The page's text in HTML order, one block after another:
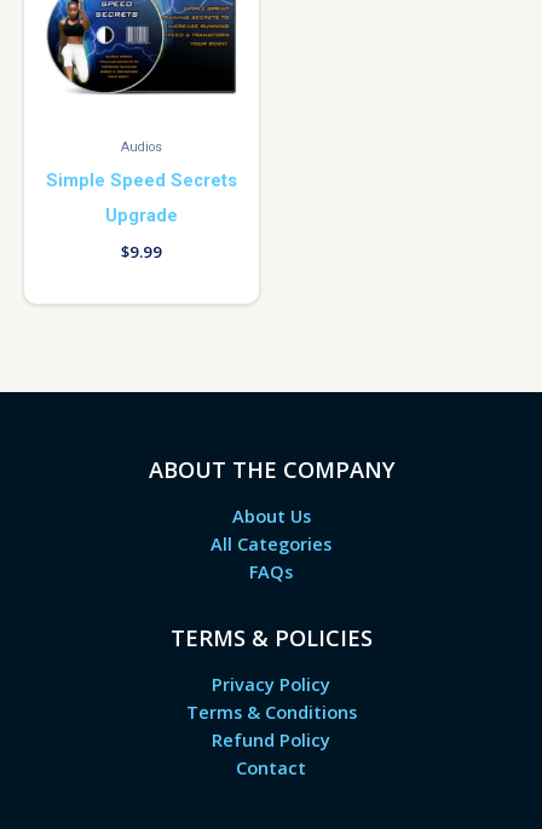
Audios
Simple Speed Secrets
Upgrade
$9.99
ABOUT THE COMPANY
About Us
All Categories
FAQs
TERMS & POLICIES
Privacy Policy
Terms & Conditions
Refund Policy
Contact